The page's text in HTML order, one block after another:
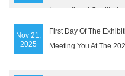
International Quality
First Day Of The
Meeting You At The
Nov 21,
2025